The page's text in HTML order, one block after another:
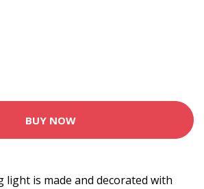
BUY NOW
light is made and decorated with